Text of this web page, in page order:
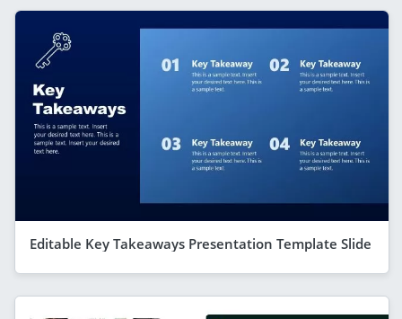
Editable Key Takeaways Presentation Template Slide